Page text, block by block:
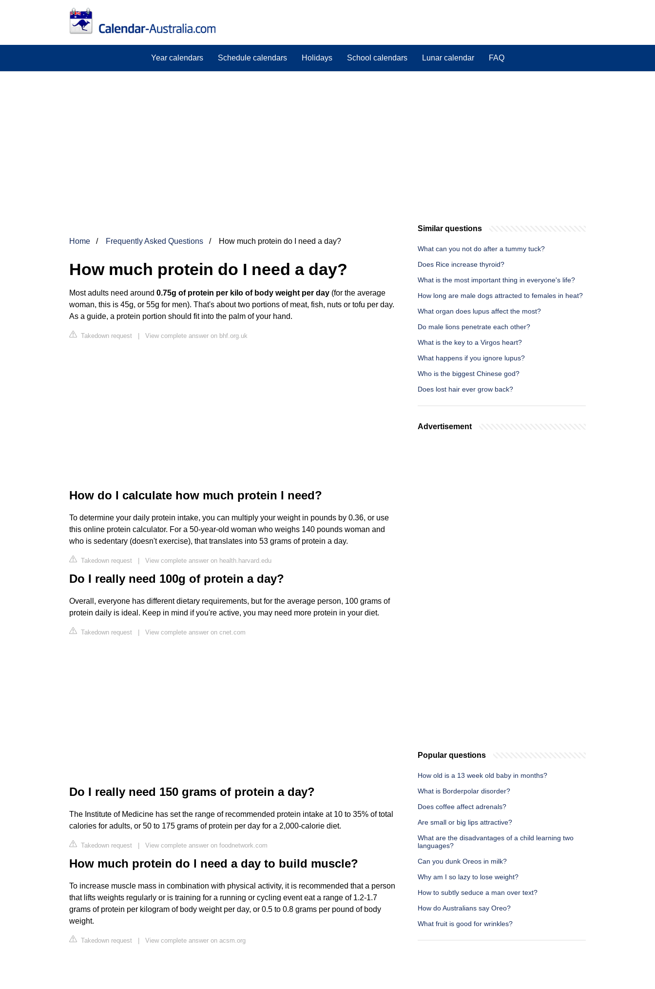
Year calendars Schedule calendars Holidays School calendars Lunar calendar FAQ
Home Frequently Asked Questions How much protein do I need a day?
How much protein do I need a day?
Most adults need around 0.75g of protein per kilo of body weight per day (for the average
woman, this is 45g, or 55g for men). That's about two portions of meat, fish, nuts or tofu per day.
As a guide, a protein portion should fit into the palm of your hand.
Takedown request | View complete answer on bhf.org.uk
How do I calculate how much protein I need?
To determine your daily protein intake, you can multiply your weight in pounds by 0.36, or use
this online protein calculator. For a 50-year-old woman who weighs 140 pounds woman and
who is sedentary (doesn't exercise), that translates into 53 grams of protein a day.
Takedown request | View complete answer on health.harvard.edu
Do I really need 100g of protein a day?
Overall, everyone has different dietary requirements, but for the average person, 100 grams of
protein daily is ideal. Keep in mind if you're active, you may need more protein in your diet.
Takedown request | View complete answer on cnet.com
Do I really need 150 grams of protein a day?
The Institute of Medicine has set the range of recommended protein intake at 10 to 35% of total
calories for adults, or 50 to 175 grams of protein per day for a 2,000-calorie diet.
Takedown request | View complete answer on foodnetwork.com
How much protein do I need a day to build muscle?
To increase muscle mass in combination with physical activity, it is recommended that a person
that lifts weights regularly or is training for a running or cycling event eat a range of 1.2-1.7
grams of protein per kilogram of body weight per day, or 0.5 to 0.8 grams per pound of body
weight.
Takedown request | View complete answer on acsm.org
Similar questions
What can you not do after a tummy tuck?
Does Rice increase thyroid?
What is the most important thing in everyone's life?
How long are male dogs attracted to females in heat?
What organ does lupus affect the most?
Do male lions penetrate each other?
What is the key to a Virgos heart?
What happens if you ignore lupus?
Who is the biggest Chinese god?
Does lost hair ever grow back?
Advertisement
Popular questions
How old is a 13 week old baby in months?
What is Borderpolar disorder?
Does coffee affect adrenals?
Are small or big lips attractive?
What are the disadvantages of a child learning two
languages?
Can you dunk Oreos in milk?
Why am I so lazy to lose weight?
How to subtly seduce a man over text?
How do Australians say Oreo?
What fruit is good for wrinkles?